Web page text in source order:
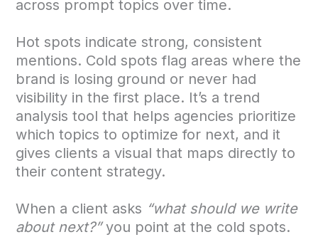
across prompt topics over time.
Hot spots indicate strong, consistent
mentions. Cold spots flag areas where the
brand is losing ground or never had
visibility in the first place. It’s a trend
analysis tool that helps agencies prioritize
which topics to optimize for next, and it
gives clients a visual that maps directly to
their content strategy.
When a client asks “what should we write
about next?”you point at the cold spots.